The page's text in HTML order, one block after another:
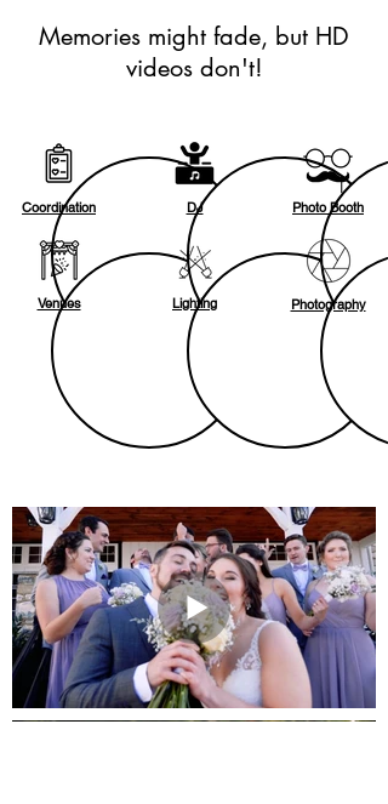
Memories might fade, but HD
videos don't!
Coordination
Venues
DJ
Lighting
Photo Booth
Photography